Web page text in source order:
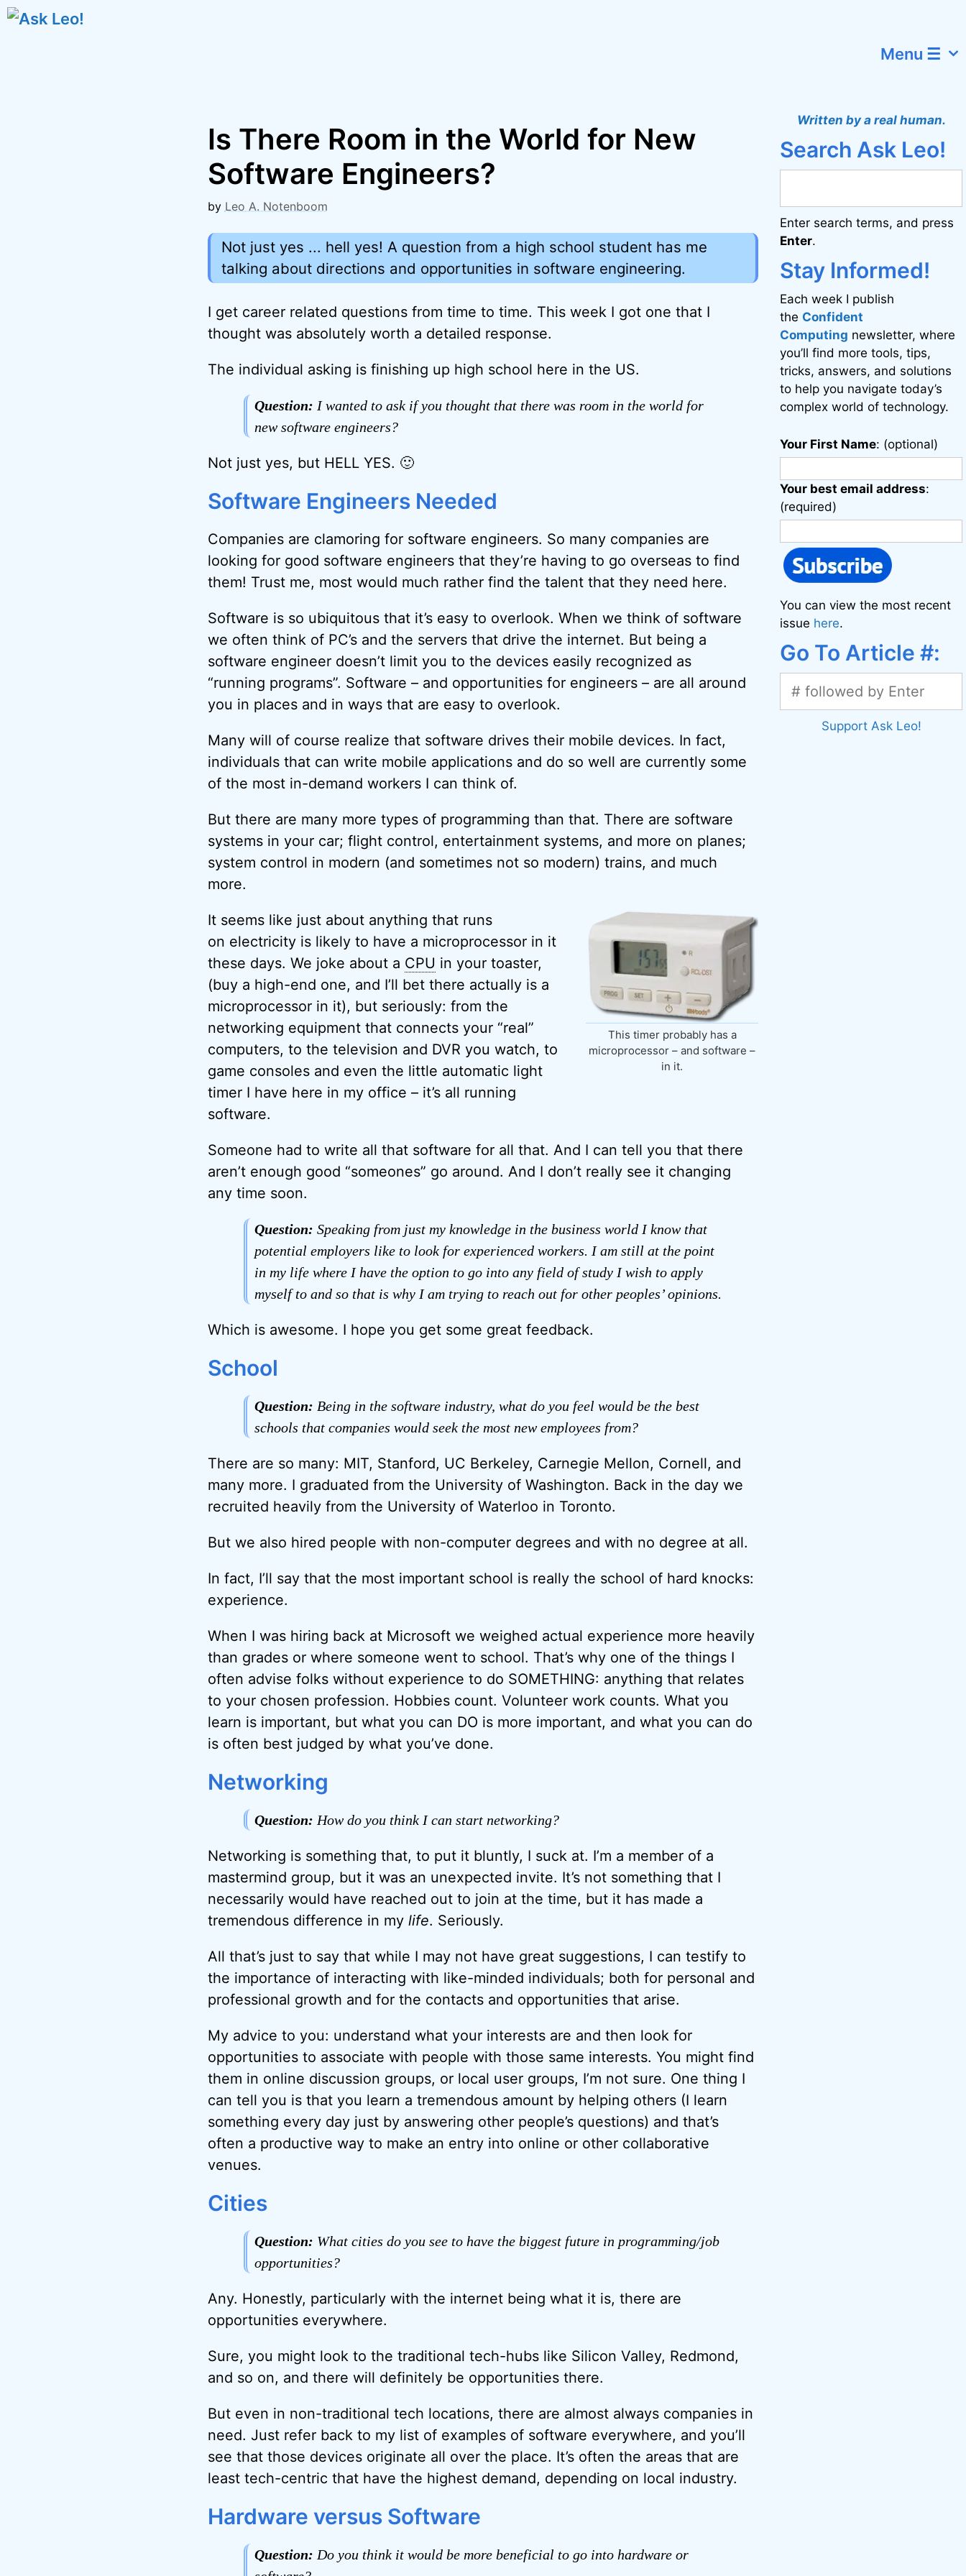
Skip
Menu ☰
Is There Room in the World for New
Software Engineers?
by Leo A. Notenboom
Not just yes ... hell yes! A question from a high school student has me
talking about directions and opportunities in software engineering.
I get career related questions from time to time. This week I got one that I
thought was absolutely worth a detailed response.
The individual asking is finishing up high school here in the US.
Question: I wanted to ask if you thought that there was room in the world for
new software engineers?
Not just yes, but HELL YES. 🙂
Software Engineers Needed
Companies are clamoring for software engineers. So many companies are
looking for good software engineers that they’re having to go overseas to find
them! Trust me, most would much rather find the talent that they need here.
Software is so ubiquitous that it’s easy to overlook. When we think of software
we often think of PC’s and the servers that drive the internet. But being a
software engineer doesn’t limit you to the devices easily recognized as
“running programs”. Software – and opportunities for engineers – are all around
you in places and in ways that are easy to overlook.
Many will of course realize that software drives their mobile devices. In fact,
individuals that can write mobile applications and do so well are currently some
of the most in-demand workers I can think of.
But there are many more types of programming than that. There are software
systems in your car; flight control, entertainment systems, and more on planes;
system control in modern (and sometimes not so modern) trains, and much
more.
This timer probably has a
microprocessor – and software –
in it.
It seems like just about anything that runs
on electricity is likely to have a microprocessor in it
these days. We joke about a CPU in your toaster,
(buy a high-end one, and I’ll bet there actually is a
microprocessor in it), but seriously: from the
networking equipment that connects your “real”
computers, to the television and DVR you watch, to
game consoles and even the little automatic light
timer I have here in my office – it’s all running
software.
Someone had to write all that software for all that. And I can tell you that there
aren’t enough good “someones” go around. And I don’t really see it changing
any time soon.
Question: Speaking from just my knowledge in the business world I know that
potential employers like to look for experienced workers. I am still at the point
in my life where I have the option to go into any field of study I wish to apply
myself to and so that is why I am trying to reach out for other peoples’ opinions.
Which is awesome. I hope you get some great feedback.
School
Question: Being in the software industry, what do you feel would be the best
schools that companies would seek the most new employees from?
There are so many: MIT, Stanford, UC Berkeley, Carnegie Mellon, Cornell, and
many more. I graduated from the University of Washington. Back in the day we
recruited heavily from the University of Waterloo in Toronto.
But we also hired people with non-computer degrees and with no degree at all.
In fact, I’ll say that the most important school is really the school of hard knocks:
experience.
When I was hiring back at Microsoft we weighed actual experience more heavily
than grades or where someone went to school. That’s why one of the things I
often advise folks without experience to do SOMETHING: anything that relates
to your chosen profession. Hobbies count. Volunteer work counts. What you
learn is important, but what you can DO is more important, and what you can do
is often best judged by what you’ve done.
Networking
Question: How do you think I can start networking?
Networking is something that, to put it bluntly, I suck at. I’m a member of a
mastermind group, but it was an unexpected invite. It’s not something that I
necessarily would have reached out to join at the time, but it has made a
tremendous difference in my life. Seriously.
All that’s just to say that while I may not have great suggestions, I can testify to
the importance of interacting with like-minded individuals; both for personal and
professional growth and for the contacts and opportunities that arise.
My advice to you: understand what your interests are and then look for
opportunities to associate with people with those same interests. You might find
them in online discussion groups, or local user groups, I’m not sure. One thing I
can tell you is that you learn a tremendous amount by helping others (I learn
something every day just by answering other people’s questions) and that’s
often a productive way to make an entry into online or other collaborative
venues.
Cities
Question: What cities do you see to have the biggest future in programming/job
opportunities?
Any. Honestly, particularly with the internet being what it is, there are
opportunities everywhere.
Sure, you might look to the traditional tech-hubs like Silicon Valley, Redmond,
and so on, and there will definitely be opportunities there.
But even in non-traditional tech locations, there are almost always companies in
need. Just refer back to my list of examples of software everywhere, and you’ll
see that those devices originate all over the place. It’s often the areas that are
least tech-centric that have the highest demand, depending on local industry.
Hardware versus Software
Question: Do you think it would be more beneficial to go into hardware or
Written by a real human.
Search Ask Leo!
Enter search terms, and press
Enter.
Stay Informed!
Each week I publish
the Confident
Computing newsletter, where
you’ll find more tools, tips,
tricks, answers, and solutions
to help you navigate today’s
complex world of technology.
Your First Name: (optional)
Your best email address:
(required)
You can view the most recent
issue here.
Go To Article #:
Support Ask Leo!